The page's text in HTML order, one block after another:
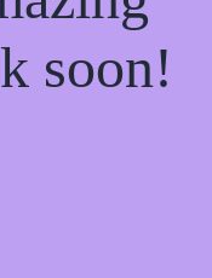
soon!